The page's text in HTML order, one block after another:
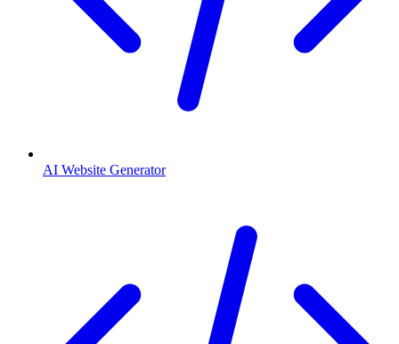
AI Website Generator